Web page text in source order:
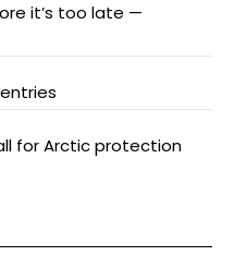
it’s too late —
for Arctic protection